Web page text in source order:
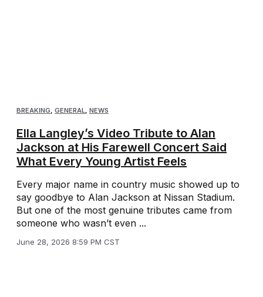
BREAKING, GENERAL, NEWS
Ella Langley’s Video Tribute to Alan
Jackson at His Farewell Concert Said
What Every Young Artist Feels
Every major name in country music showed up to
say goodbye to Alan Jackson at Nissan Stadium.
But one of the most genuine tributes came from
someone who wasn’t even ...
June 28, 2026 8:59 PM CST